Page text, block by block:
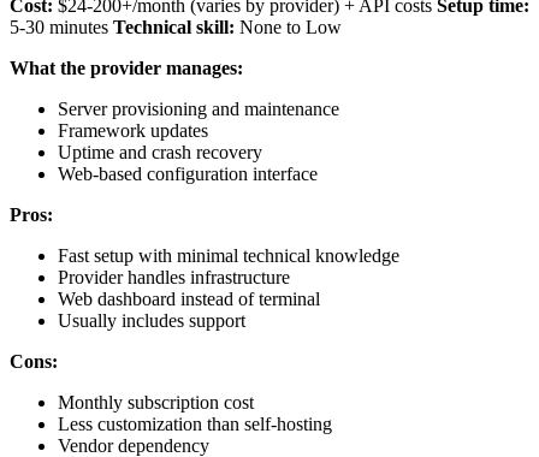
Cost: $24-200+/month (varies by provider) + API costs Setup time:
5-30 minutes Technical skill: None to Low
What the provider manages:
Server provisioning and maintenance
Framework updates
Uptime and crash recovery
Web-based configuration interface
Pros:
Fast setup with minimal technical knowledge
Provider handles infrastructure
Web dashboard instead of terminal
Usually includes support
Cons:
Monthly subscription cost
Less customization than self-hosting
Vendor dependency